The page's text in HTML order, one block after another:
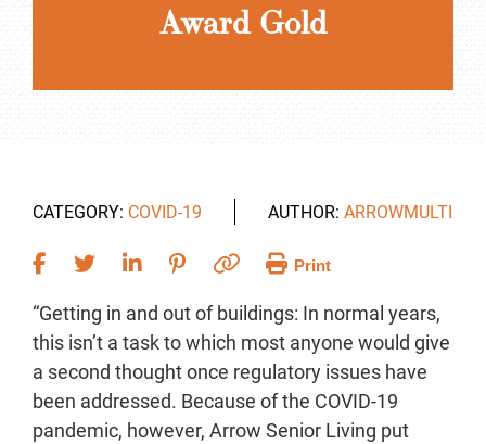
Award Gold
CATEGORY: COVID-19 AUTHOR: ARROWMULTI
Print
“Getting in and out of buildings: In normal years,
this isn’t a task to which most anyone would give
a second thought once regulatory issues have
been addressed. Because of the COVID-19
pandemic, however, Arrow Senior Living put